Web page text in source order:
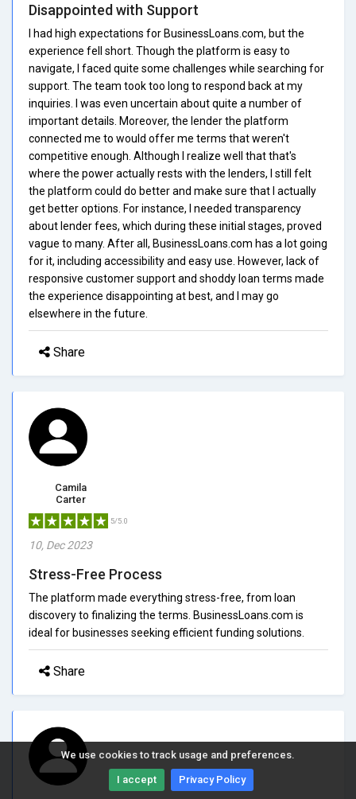
We use cookies to track usage and preferences.
I accept Privacy Policy
Disappointed with Support
I had high expectations for BusinessLoans.com, but the
experience fell short. Though the platform is easy to
navigate, I faced quite some challenges while searching for
support. The team took too long to respond back at my
inquiries. I was even uncertain about quite a number of
important details. Moreover, the lender the platform
connected me to would offer me terms that weren't
competitive enough. Although I realize well that that's
where the power actually rests with the lenders, I still felt
the platform could do better and make sure that I actually
get better options. For instance, I needed transparency
about lender fees, which during these initial stages, proved
vague to many. After all, BusinessLoans.com has a lot going
for it, including accessibility and easy use. However, lack of
responsive customer support and shoddy loan terms made
the experience disappointing at best, and I may go
elsewhere in the future.
Share
Camila
Carter
5/5.0
10, Dec 2023
Stress-Free Process
The platform made everything stress-free, from loan
discovery to finalizing the terms. BusinessLoans.com is
ideal for businesses seeking efficient funding solutions.
Share